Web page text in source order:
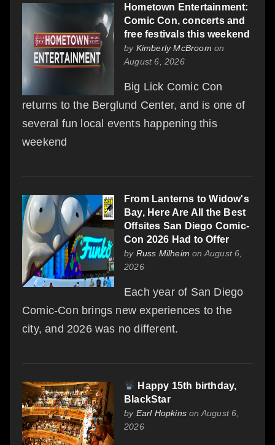
Hometown Entertainment:
Comic Con, concerts and
free festivals this weekend
by Kimberly McBroom on
August 6, 2026
Big Lick Comic Con
returns to the Berglund Center, and is one of
several fun local events happening this
weekend
From Lanterns to Widow's
Bay, Here Are All the Best
Offsites San Diego Comic-
Con 2026 Had to Offer
by Russ Milheim on August 6,
2026
Each year of San Diego
Comic-Con brings new experiences to the
city, and 2026 was no different.
Happy 15th birthday,
BlackStar
by Earl Hopkins on August 6,
2026